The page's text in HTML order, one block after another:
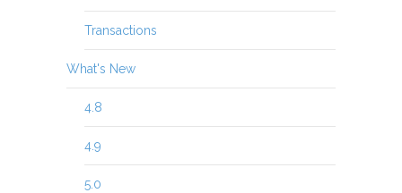
Transactions
What's New
4.8
4.9
5.0